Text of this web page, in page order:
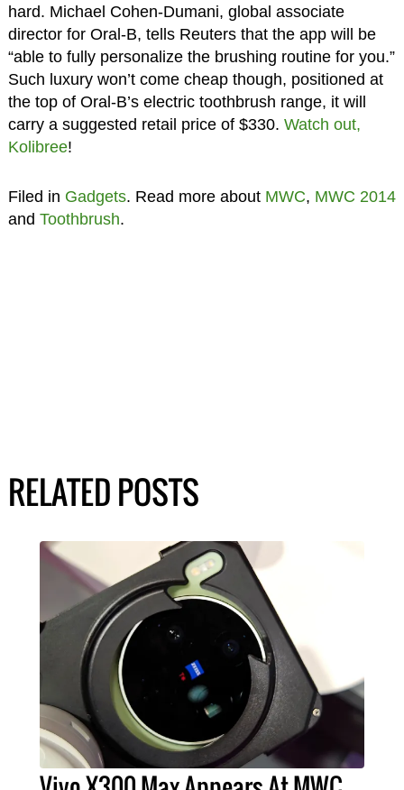
hard. Michael Cohen-Dumani, global associate
director for Oral-B, tells Reuters that the app will be
“able to fully personalize the brushing routine for you.”
Such luxury won’t come cheap though, positioned at
the top of Oral-B’s electric toothbrush range, it will
carry a suggested retail price of $330. Watch out,
Kolibree!
Filed in Gadgets. Read more about MWC, MWC 2014
and Toothbrush.
RELATED POSTS